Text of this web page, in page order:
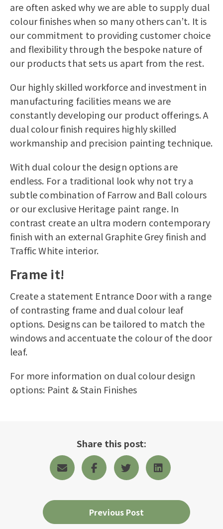
are often asked why we are able to supply dual
colour finishes when so many others can’t. It is
our commitment to providing customer choice
and flexibility through the bespoke nature of
our products that sets us apart from the rest.
Our highly skilled workforce and investment in
manufacturing facilities means we are
constantly developing our product offerings. A
dual colour finish requires highly skilled
workmanship and precision painting technique.
With dual colour the design options are
endless. For a traditional look why not try a
subtle combination of Farrow and Ball colours
or our exclusive Heritage paint range. In
contrast create an ultra modern contemporary
finish with an external Graphite Grey finish and
Traffic White interior.
Frame it!
Create a statement Entrance Door with a range
of contrasting frame and dual colour leaf
options. Designs can be tailored to match the
windows and accentuate the colour of the door
leaf.
For more information on dual colour design
options: Paint & Stain Finishes
Share this post:
Previous Post